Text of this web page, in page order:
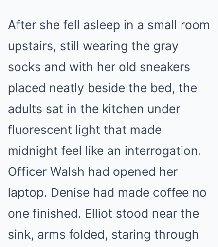
After she fell asleep in a small room
upstairs, still wearing the gray
socks and with her old sneakers
placed neatly beside the bed, the
adults sat in the kitchen under
fluorescent light that made
midnight feel like an interrogation.
Officer Walsh had opened her
laptop. Denise had made coffee no
one finished. Elliot stood near the
sink, arms folded, staring through